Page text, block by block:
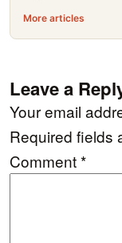
More articles
Leave a
Your email
Required fields
Comment*